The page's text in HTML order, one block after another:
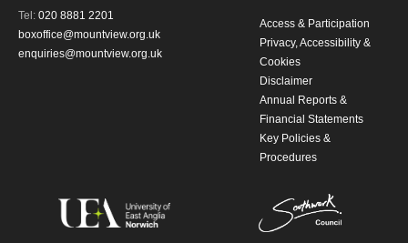
Tel: 020 8881 2201
boxoffice@mountview.org.uk
enquiries@mountview.org.uk
Access & Participation
Privacy, Accessibility &
Cookies
Disclaimer
Annual Reports &
Financial Statements
Key Policies &
Procedures